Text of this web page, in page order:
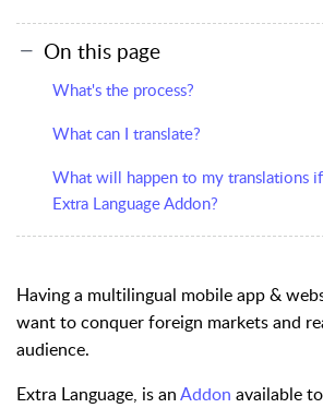
On this page
What's the process?
What can I translate?
What will happen to my translations
Extra Language Addon?
Having a multilingual mobile app &
want to conquer foreign markets and
audience.
Extra Language, is anAddon available